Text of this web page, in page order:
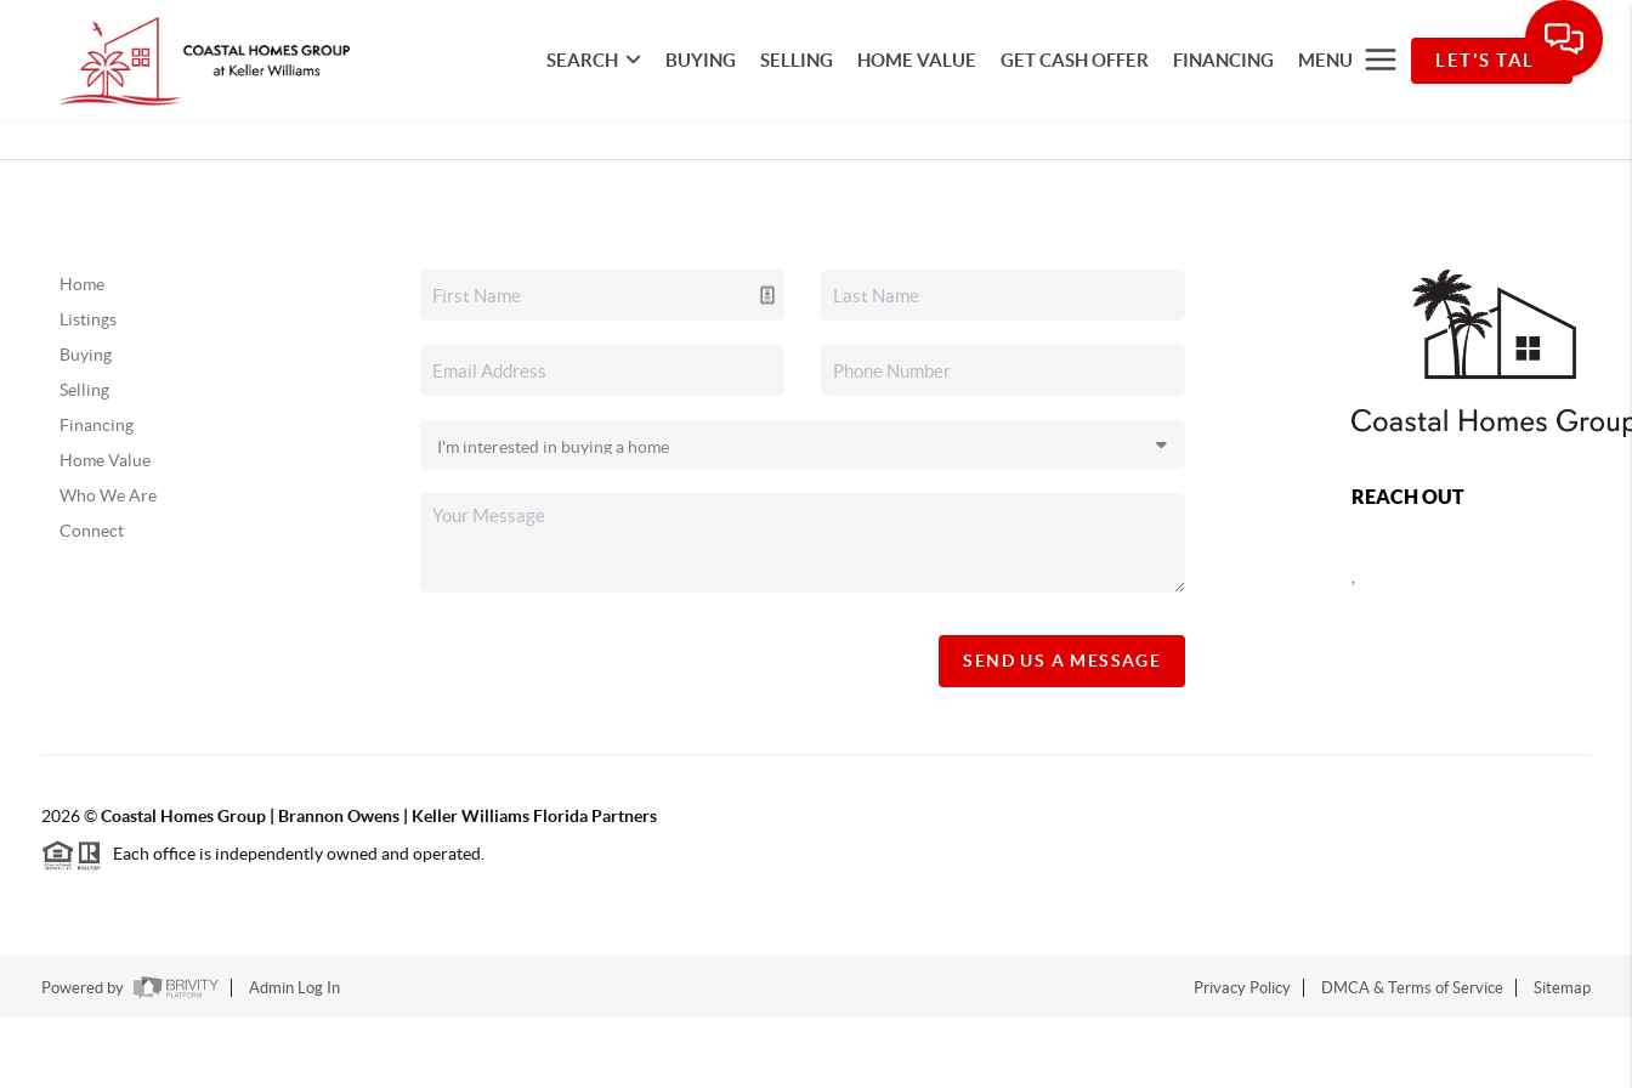
SEARCH BUYING SELLING HOME VALUE GET CASH OFFER FINANCING MENU LET'S TALK
Home
Listings
Buying
Selling
Financing
Home Value
Who We Are
Connect
SEND US A MESSAGE
REACH OUT
2026©Coastal Homes Group | Brannon Owens | Keller Williams Florida Partners
Each office is independently owned and operated.
Powered by Admin Log In Privacy Policy DMCA & Terms of Service Sitemap